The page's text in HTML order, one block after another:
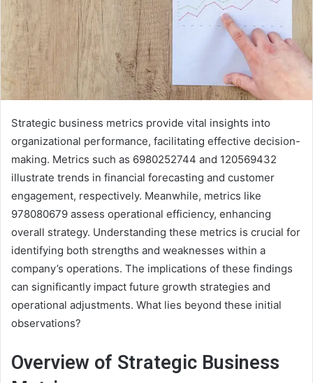
Strategic business metrics provide vital insights into
organizational performance, facilitating effective decision-
making. Metrics such as 6980252744 and 120569432
illustrate trends in financial forecasting and customer
engagement, respectively. Meanwhile, metrics like
978080679 assess operational efficiency, enhancing
overall strategy. Understanding these metrics is crucial for
identifying both strengths and weaknesses within a
company’s operations. The implications of these findings
can significantly impact future growth strategies and
operational adjustments. What lies beyond these initial
observations?
Overview of Strategic Business